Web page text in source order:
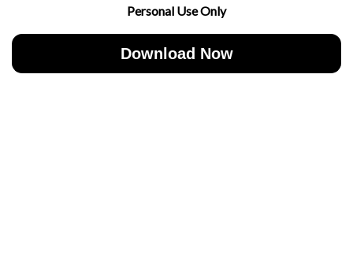
Personal Use Only
Download Now